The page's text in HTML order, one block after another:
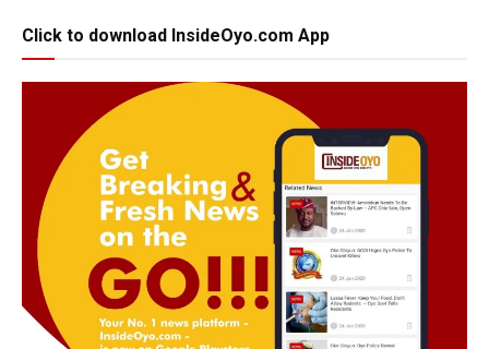
Click to download InsideOyo.com App